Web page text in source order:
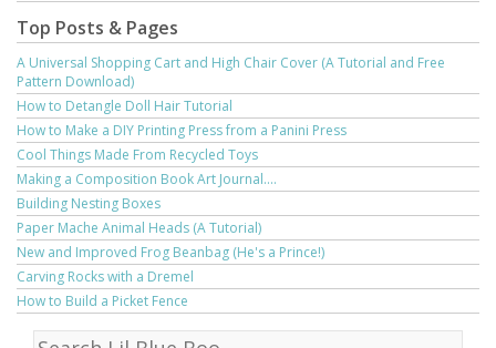
Top Posts & Pages
A Universal Shopping Cart and High Chair Cover (A Tutorial and Free
Pattern Download)
How to Detangle Doll Hair Tutorial
How to Make a DIY Printing Press from a Panini Press
Cool Things Made From Recycled Toys
Making a Composition Book Art Journal....
Building Nesting Boxes
Paper Mache Animal Heads (A Tutorial)
New and Improved Frog Beanbag (He's a Prince!)
Carving Rocks with a Dremel
How to Build a Picket Fence